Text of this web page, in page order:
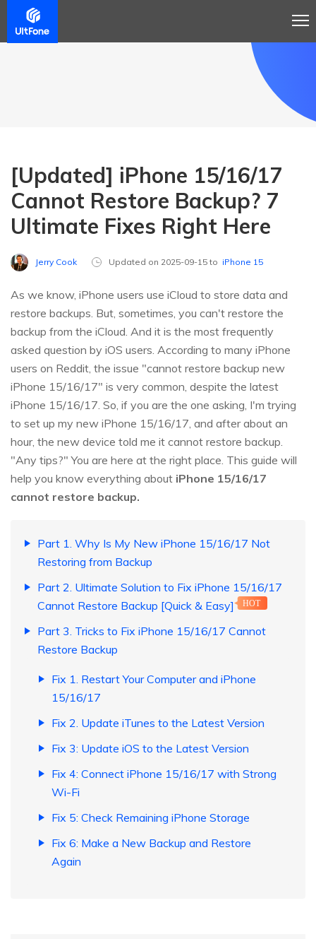
[Updated] iPhone 15/16/17
Cannot Restore Backup? 7
Ultimate Fixes Right Here
Jerry Cook Updated on 2025-09-15 to iPhone 15
As we know, iPhone users use iCloud to store data and
restore backups. But, sometimes, you can't restore the
backup from the iCloud. And it is the most frequently
asked question by iOS users. According to many iPhone
users on Reddit, the issue "cannot restore backup new
iPhone 15/16/17" is very common, despite the latest
iPhone 15/16/17. So, if you are the one asking, I'm trying
to set up my new iPhone 15/16/17, and after about an
hour, the new device told me it cannot restore backup.
"Any tips?" You are here at the right place. This guide will
help you know everything about iPhone 15/16/17
cannot restore backup.
Part 1. Why Is My New iPhone 15/16/17 Not
Restoring from Backup
Part 2. Ultimate Solution to Fix iPhone 15/16/17
Cannot Restore Backup [Quick & Easy]
HOT
Part 3. Tricks to Fix iPhone 15/16/17 Cannot
Restore Backup
Fix 1. Restart Your Computer and iPhone
15/16/17
Fix 2. Update iTunes to the Latest Version
Fix 3: Update iOS to the Latest Version
Fix 4: Connect iPhone 15/16/17 with Strong
Wi-Fi
Fix 5: Check Remaining iPhone Storage
Fix 6: Make a New Backup and Restore
Again